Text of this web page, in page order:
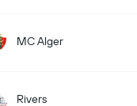
MC Alger
Rivers